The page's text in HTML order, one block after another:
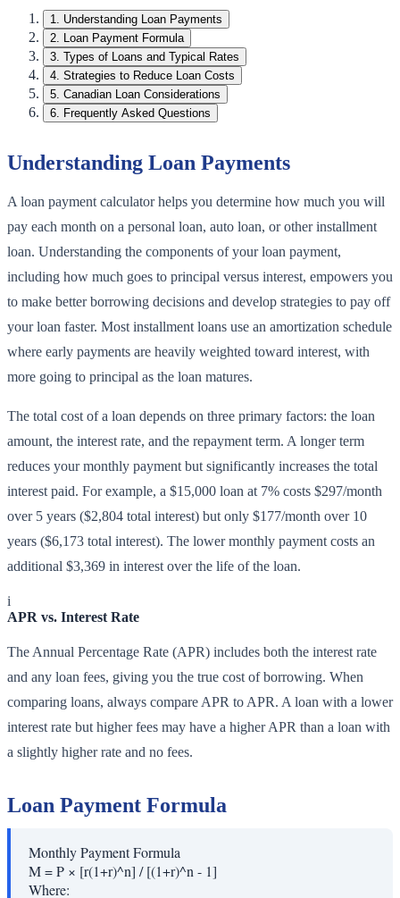
1. Understanding Loan Payments
2. Loan Payment Formula
3. Types of Loans and Typical Rates
4. Strategies to Reduce Loan Costs
5. Canadian Loan Considerations
6. Frequently Asked Questions
Understanding Loan Payments
A loan payment calculator helps you determine how much you will
pay each month on a personal loan, auto loan, or other installment
loan. Understanding the components of your loan payment,
including how much goes to principal versus interest, empowers you
to make better borrowing decisions and develop strategies to pay off
your loan faster. Most installment loans use an amortization schedule
where early payments are heavily weighted toward interest, with
more going to principal as the loan matures.
The total cost of a loan depends on three primary factors: the loan
amount, the interest rate, and the repayment term. A longer term
reduces your monthly payment but significantly increases the total
interest paid. For example, a $15,000 loan at 7% costs $297/month
over 5 years ($2,804 total interest) but only $177/month over 10
years ($6,173 total interest). The lower monthly payment costs an
additional $3,369 in interest over the life of the loan.
i
APR vs. Interest Rate
The Annual Percentage Rate (APR) includes both the interest rate
and any loan fees, giving you the true cost of borrowing. When
comparing loans, always compare APR to APR. A loan with a lower
interest rate but higher fees may have a higher APR than a loan with
a slightly higher rate and no fees.
Loan Payment Formula
Monthly Payment Formula
M = P × [r(1+r)^n] / [(1+r)^n - 1]
Where: